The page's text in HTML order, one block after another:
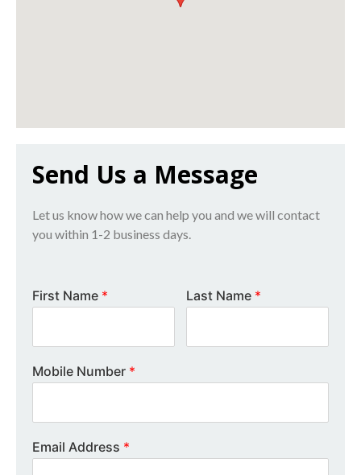
Send Us a Message
Let us know how we can help you and we will contact
you within 1-2 business days.
First Name * Last Name *
Mobile Number *
Email Address *